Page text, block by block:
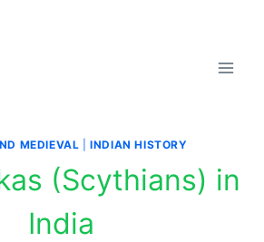
MEDIEVAL |INDIAN HISTORY
(Scythians) in
India